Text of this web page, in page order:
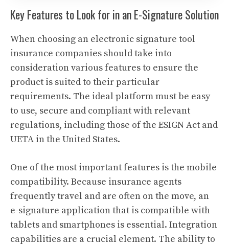
Key Features to Look for in an E-Signature Solution
When choosing an electronic signature tool
insurance companies should take into
consideration various features to ensure the
product is suited to their particular
requirements. The ideal platform must be easy
to use, secure and compliant with relevant
regulations, including those of the ESIGN Act and
UETA in the United States.
One of the most important features is the mobile
compatibility. Because insurance agents
frequently travel and are often on the move, an
e-signature application that is compatible with
tablets and smartphones is essential. Integration
capabilities are a crucial element. The ability to